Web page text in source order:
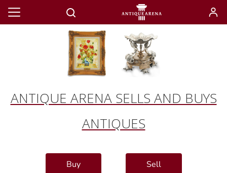
ANTIQUE ARENA SELLS AND BUYS
ANTIQUES
Buy Sell